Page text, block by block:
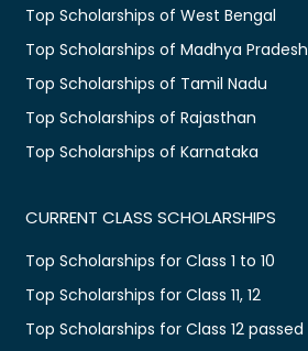
Top Scholarships of West Bengal
Top Scholarships of Madhya Pradesh
Top Scholarships of Tamil Nadu
Top Scholarships of Rajasthan
Top Scholarships of Karnataka
CURRENT CLASS SCHOLARSHIPS
Top Scholarships for Class 1 to 10
Top Scholarships for Class 11, 12
Top Scholarships for Class 12 passed